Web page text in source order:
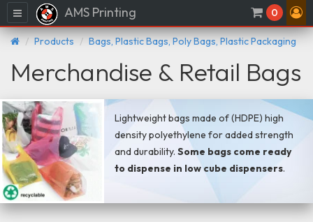
Menu AMS Printing 0
Products Bags, Plastic Bags, Poly Bags, Plastic Packaging
Merchandise & Retail Bags
Lightweight bags made of (HDPE) high
density polyethylene for added strength
and durability. Some bags come ready
to dispense in low cube dispensers.